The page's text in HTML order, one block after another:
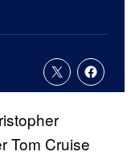
Tom Cruise